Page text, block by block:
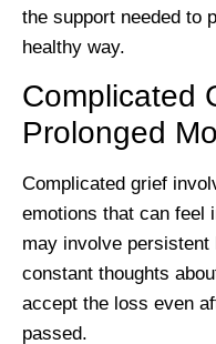
the support needed to
healthy way.
Complicated
Prolonged
Complicated grief
emotions that can feel
may involve
constant thoughts
accept the loss even
passed.